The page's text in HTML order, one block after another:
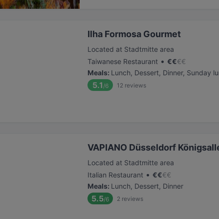
Ilha Formosa Gourmet
Located at Stadtmitte area
Taiwanese Restaurant • €€€€
Meals: Lunch, Dessert, Dinner, Sunday
5.1 /6 12 reviews
VAPIANO Düsseldorf
Located at Stadtmitte area
Italian Restaurant • €€€€
Meals: Lunch, Dessert, Dinner
5.5/6 2 reviews